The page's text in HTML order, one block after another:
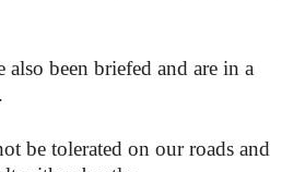
been briefed and are in a
be tolerated on our roads and